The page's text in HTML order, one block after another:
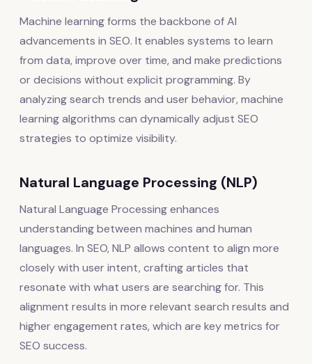
Machine learning forms the backbone of AI
advancements in SEO. It enables systems to learn
from data, improve over time, and make predictions
or decisions without explicit programming. By
analyzing search trends and user behavior, machine
learning algorithms can dynamically adjust SEO
strategies to optimize visibility.
Natural Language Processing (NLP)
Natural Language Processing enhances
understanding between machines and human
languages. In SEO, NLP allows content to align more
closely with user intent, crafting articles that
resonate with what users are searching for. This
alignment results in more relevant search results and
higher engagement rates, which are key metrics for
SEO success.